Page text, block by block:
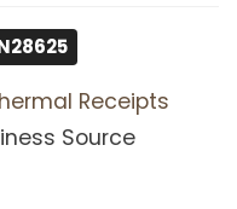
Receipts
Source